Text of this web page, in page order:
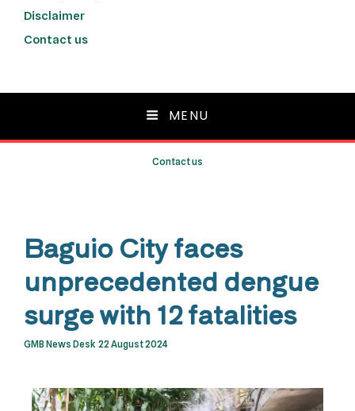
Disclaimer
Contact us
MENU
Contact us
Baguio City faces
unprecedented dengue
surge with 12 fatalities
GMB News Desk 22 August 2024